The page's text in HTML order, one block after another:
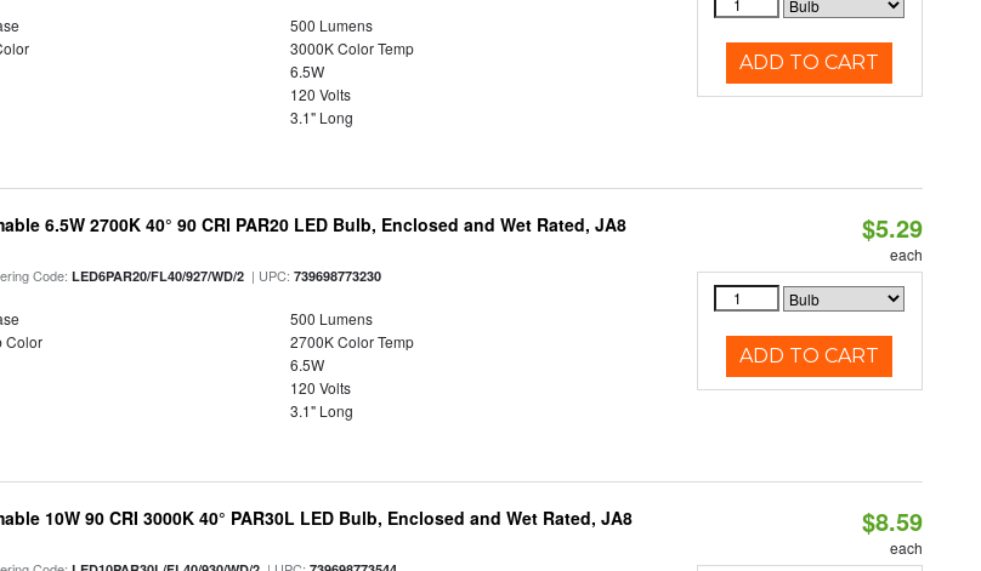
500 Lumens
3000K Color Temp
6.5W
120 Volts
3.1" Long
ADD TO CART
6.5W 2700K 40° 90 CRI PAR20 LED Bulb, Enclosed and Wet Rated, JA8
Code:LED6PAR20/FL40/927/WD/2 | UPC:739698773230
500 Lumens
Color
2700K Color Temp
6.5W
120 Volts
3.1" Long
$5.29
each
ADD TO CART
10W 90 CRI 3000K 40° PAR30L LED Bulb, Enclosed and Wet Rated, JA8
$8.59
each